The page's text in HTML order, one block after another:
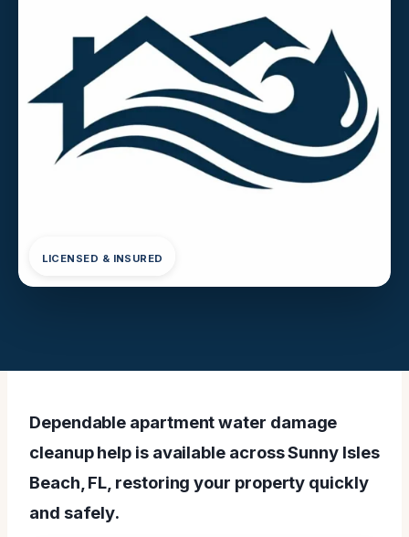
LICENSED & INSURED
Dependable apartment water damage
cleanup help is available across Sunny Isles
Beach, FL, restoring your property quickly
and safely.